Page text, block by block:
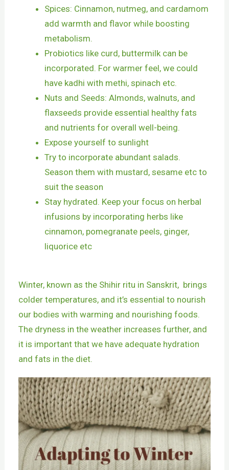
Spices: Cinnamon, nutmeg, and cardamom
add warmth and flavor while boosting
metabolism.
Probiotics like curd, buttermilk can be
incorporated. For warmer feel, we could
have kadhi with methi, spinach etc.
Nuts and Seeds: Almonds, walnuts, and
flaxseeds provide essential healthy fats
and nutrients for overall well-being.
Expose yourself to sunlight
Try to incorporate abundant salads.
Season them with mustard, sesame etc to
suit the season
Stay hydrated. Keep your focus on herbal
infusions by incorporating herbs like
cinnamon, pomegranate peels, ginger,
liquorice etc
Winter, known as the Shihir ritu in Sanskrit, brings
colder temperatures, and it’s essential to nourish
our bodies with warming and nourishing foods.
The dryness in the weather increases further, and
it is important that we have adequate hydration
and fats in the diet.